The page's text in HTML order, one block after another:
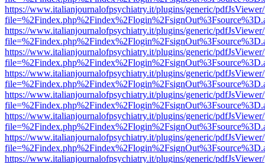
https://www.italianjournalofpsychiatry.it/plugins/generic/
https://www.italianjournalofpsychiatry.it/plugins/generic/
https://www.italianjournalofpsychiatry.it/plugins/generic/
https://www.italianjournalofpsychiatry.it/plugins/generic/
https://www.italianjournalofpsychiatry.it/plugins/generic/
https://www.italianjournalofpsychiatry.it/plugins/generic/
https://www.italianjournalofpsychiatry.it/plugins/generic/
https://www.italianjournalofpsychiatry.it/plugins/generic/